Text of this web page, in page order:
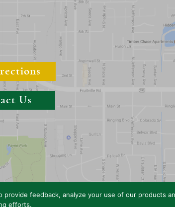
Us
feedback, analyze your use of our products
efforts.